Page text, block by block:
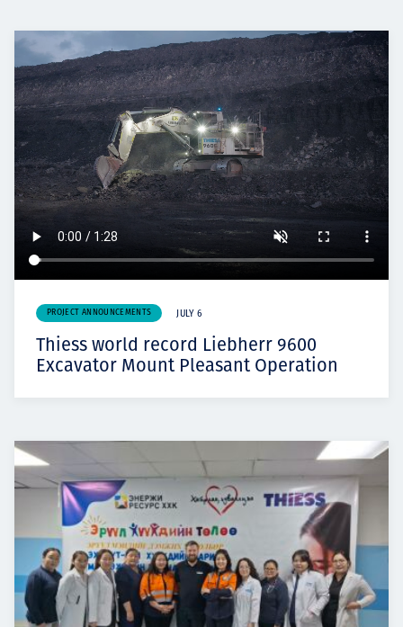
PROJECT ANNOUNCEMENTS JULY 6
Thiess world record Liebherr 9600
Excavator Mount Pleasant Operation